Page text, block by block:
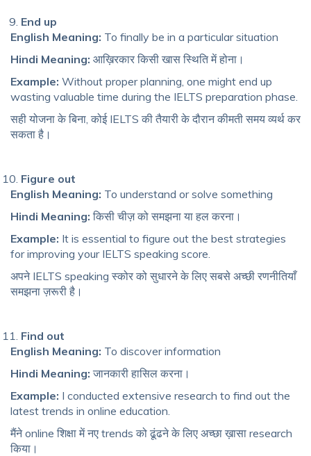
End up
English Meaning: To finally be in a particular situation
Hindi Meaning: आख़िरकार किसी खास स्थिति में होना।
Example: Without proper planning, one might end up
wasting valuable time during the IELTS preparation phase.
सही योजना के बिना, कोई IELTS की तैयारी के दौरान कीमती समय व्यर्थ कर
सकता है।
Figure out
English Meaning: To understand or solve something
Hindi Meaning: किसी चीज़ को समझना या हल करना।
Example: It is essential to figure out the best strategies
for improving your IELTS speaking score.
अपने IELTS speaking स्कोर को सुधारने के लिए सबसे अच्छी रणनीतियाँ
समझना ज़रूरी है।
Find out
English Meaning: To discover information
Hindi Meaning: जानकारी हासिल करना।
Example: I conducted extensive research to find out the
latest trends in online education.
मैंने online शिक्षा में नए trends को ढूंढने के लिए अच्छा ख़ासा research
किया।